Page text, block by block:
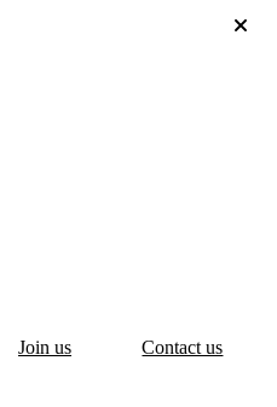
Join us Contact us